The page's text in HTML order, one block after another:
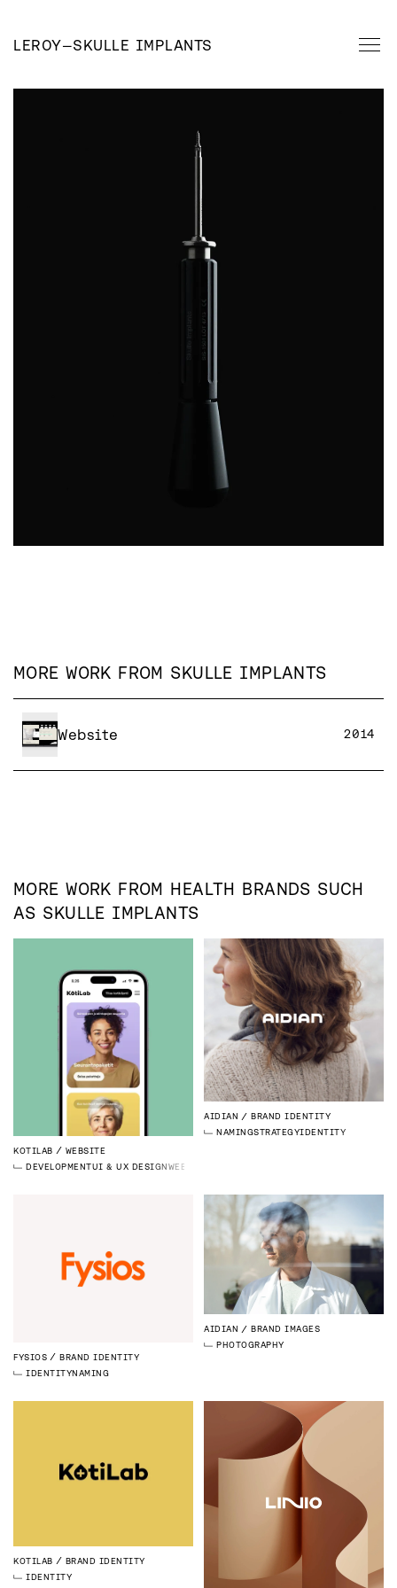
LEROY—SKULLE IMPLANTS
MORE WORK FROM SKULLE IMPLANTS
Website 2014
MORE WORK FROM HEALTH BRANDS SUCH
AS SKULLE IMPLANTS
KOTILAB
WEBSITE
DEVELOPMENTUI & UX DESIGNWEBFLOW
AIDIAN
BRAND IDENTITY
NAMINGSTRATEGYIDENTITY
FYSIOS
BRAND IDENTITY
IDENTITYNAMING
AIDIAN
BRAND IMAGES
PHOTOGRAPHY
KOTILAB
BRAND IDENTITY
IDENTITY